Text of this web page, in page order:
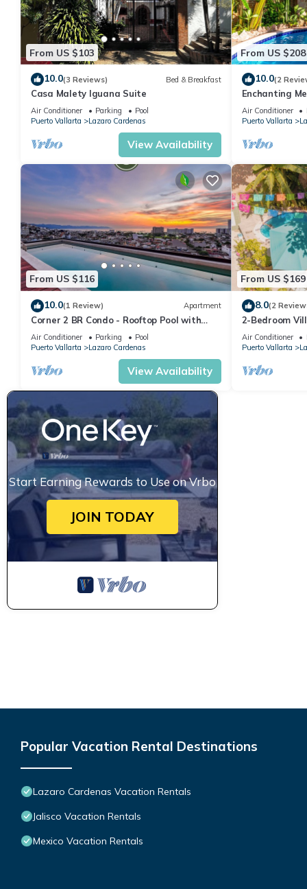
From US $103
10.0(3 Reviews) Bed & Breakfast
Casa Malety Iguana Suite
Air Conditioner Parking
Pool
Puerto Vallarta
Lazaro Cardenas
View Availability
From US $208
10.0(2
Enchanting
Hacienda
Air Conditioner
Puerto Vallarta
From US $116
10.0(1 Review) Apartment
Corner 2 BR Condo - Rooftop Pool with
Oceanview
Air Conditioner Parking
Pool
Puerto Vallarta
Lazaro Cardenas
View Availability
From US $169
8.0(2
2-Bedroom
Access!
Air Conditioner
Puerto Vallarta
Start Earning Rewards to Use on Vrbo
JOIN TODAY
Popular Vacation Rental Destinations
Lazaro Cardenas Vacation Rentals
Jalisco Vacation Rentals
Mexico Vacation Rentals